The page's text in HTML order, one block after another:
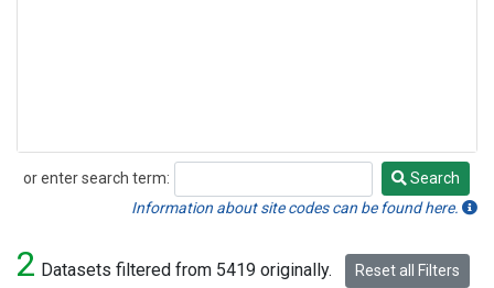
or enter search term:
Search
Search
Information about site codes can be found here.
2 Datasets filtered from 5419 originally. Reset all Filters